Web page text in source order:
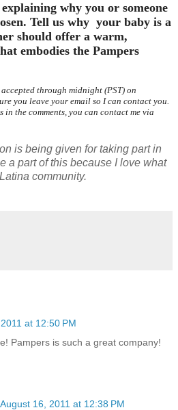
why you or someone
Tell us why your baby is a
should offer a warm,
embodies the Pampers
through midnight (PST) on
you leave your email so I can contact you.
the comments, you can contact me via
is being given for taking part in
a part of this because I love what
community.
at 12:50 PM
Pampers is such a great company!
August 16, 2011 at 12:38 PM